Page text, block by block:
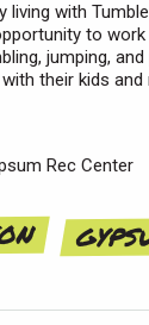
with
to
jumping,
their kids
Rec Center